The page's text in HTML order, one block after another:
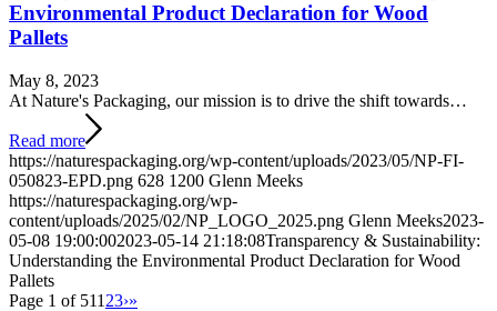
Environmental Product Declaration for Wood
Pallets
May 8, 2023
At Nature's Packaging, our mission is to drive the shift towards…
Read more
https://naturespackaging.org/wp-content/uploads/2023/05/NP-FI-
050823-EPD.png 628 1200 Glenn Meeks
https://naturespackaging.org/wp-
content/uploads/2025/02/NP_LOGO_2025.png Glenn Meeks2023-
05-08 19:00:002023-05-14 21:18:08Transparency & Sustainability:
Understanding the Environmental Product Declaration for Wood
Pallets
Page 1 of 511 23›»